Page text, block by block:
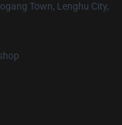
Town, Lenghu City,